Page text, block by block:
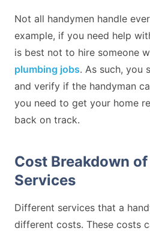
Not all handymen handle
example, if you need help
is best not to hire someone
plumbing jobs. As such, you
and verify if the handyman
you need to get your home
back on track.
Cost Breakdown
Services
Different services that a
different costs. These costs